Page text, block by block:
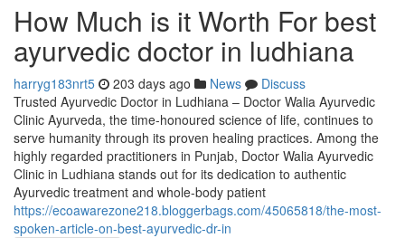
How Much is it Worth For best
ayurvedic doctor in ludhiana
harryg183nrt5 203 days ago News
Discuss
Trusted Ayurvedic Doctor in Ludhiana – Doctor Walia Ayurvedic
Clinic Ayurveda, the time-honoured science of life, continues to
serve humanity through its proven healing practices. Among the
highly regarded practitioners in Punjab, Doctor Walia Ayurvedic
Clinic in Ludhiana stands out for its dedication to authentic
Ayurvedic treatment and whole-body patient
https://ecoawarezone218.bloggerbags.com/45065818/the-most-
spoken-article-on-best-ayurvedic-dr-in